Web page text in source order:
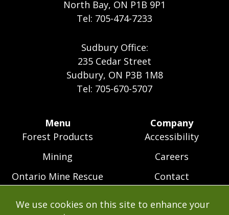
We use cookies on this site to enhance your
North Bay, ON P1B 9P1
Tel: 705-474-7233
Sudbury Office:
235 Cedar Street
Sudbury, ON P3B 1M8
Tel: 705-670-5707
Footer
Menu
Menu
Forest Products
Mining
Ontario Mine Rescue
Company
Accessibility
Careers
Contact